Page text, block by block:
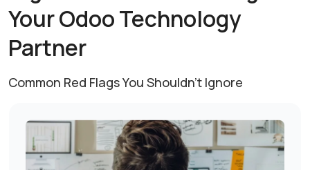
Your OdooTechnology
Partner
Common Red Flags You Shouldn’t Ignore